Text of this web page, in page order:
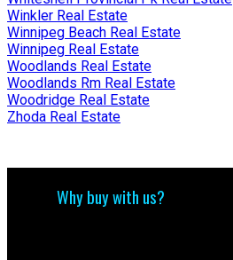
Winkler Real Estate
Winnipeg Beach Real Estate
Winnipeg Real Estate
Woodlands Real Estate
Woodlands Rm Real Estate
Woodridge Real Estate
Zhoda Real Estate
Why buy with us?